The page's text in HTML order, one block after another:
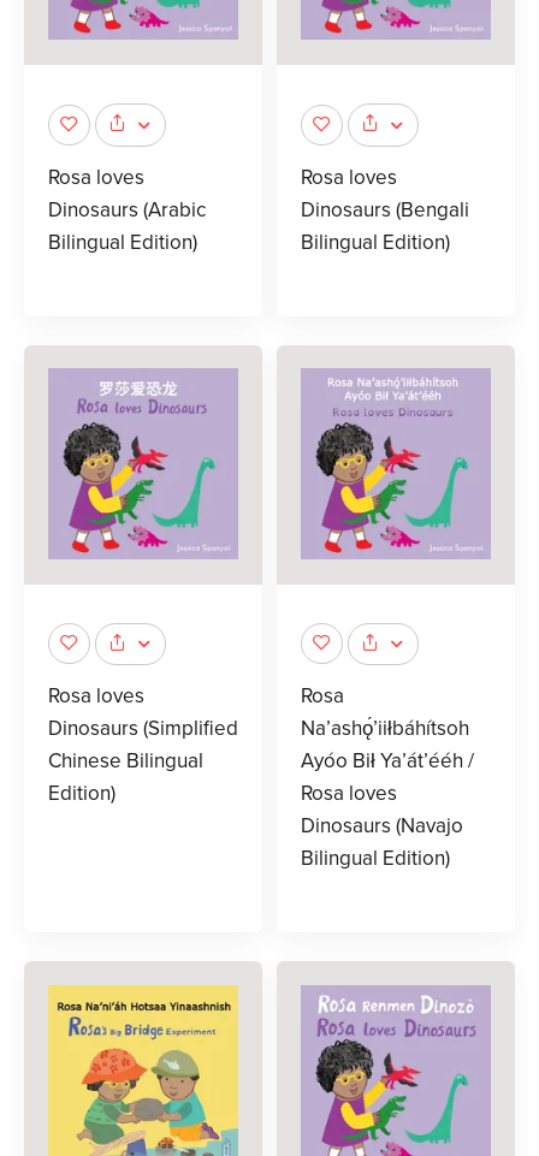
Rosa loves
Dinosaurs (Arabic
Bilingual Edition)
Rosa loves
Dinosaurs (Bengali
Bilingual Edition)
Rosa loves
Dinosaurs (Simplified
Chinese Bilingual
Edition)
Rosa
Na’ashǫ́’iiłbáhítsoh
Ayóo Bił Ya’át’ééh /
Rosa loves
Dinosaurs (Navajo
Bilingual Edition)